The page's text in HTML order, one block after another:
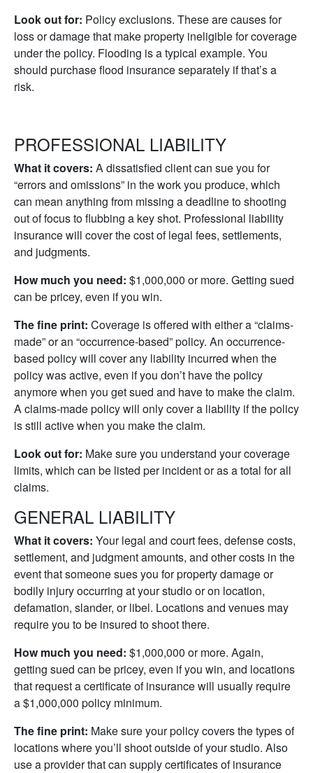
Look out for: Policy exclusions. These are causes for
loss or damage that make property ineligible for coverage
under the policy. Flooding is a typical example. You
should purchase flood insurance separately if that’s a
risk.
PROFESSIONAL LIABILITY
What it covers: A dissatisfied client can sue you for
“errors and omissions” in the work you produce, which
can mean anything from missing a deadline to shooting
out of focus to flubbing a key shot. Professional liability
insurance will cover the cost of legal fees, settlements,
and judgments.
How much you need: $1,000,000 or more. Getting sued
can be pricey, even if you win.
The fine print: Coverage is offered with either a “claims-
made” or an “occurrence-based” policy. An occurrence-
based policy will cover any liability incurred when the
policy was active, even if you don’t have the policy
anymore when you get sued and have to make the claim.
A claims-made policy will only cover a liability if the policy
is still active when you make the claim.
Look out for: Make sure you understand your coverage
limits, which can be listed per incident or as a total for all
claims.
GENERAL LIABILITY
What it covers: Your legal and court fees, defense costs,
settlement, and judgment amounts, and other costs in the
event that someone sues you for property damage or
bodily injury occurring at your studio or on location,
defamation, slander, or libel. Locations and venues may
require you to be insured to shoot there.
How much you need: $1,000,000 or more. Again,
getting sued can be pricey, even if you win, and locations
that request a certificate of insurance will usually require
a $1,000,000 policy minimum.
The fine print: Make sure your policy covers the types of
locations where you’ll shoot outside of your studio. Also
use a provider that can supply certificates of insurance